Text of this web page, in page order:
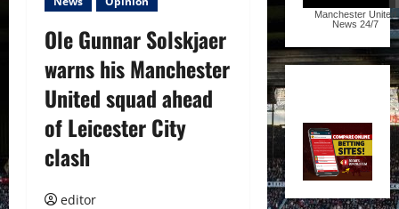
Ole Gunnar Solskjaer
warns his Manchester
United squad ahead
of Leicester City
clash
editor
Manchester United
News 24/7